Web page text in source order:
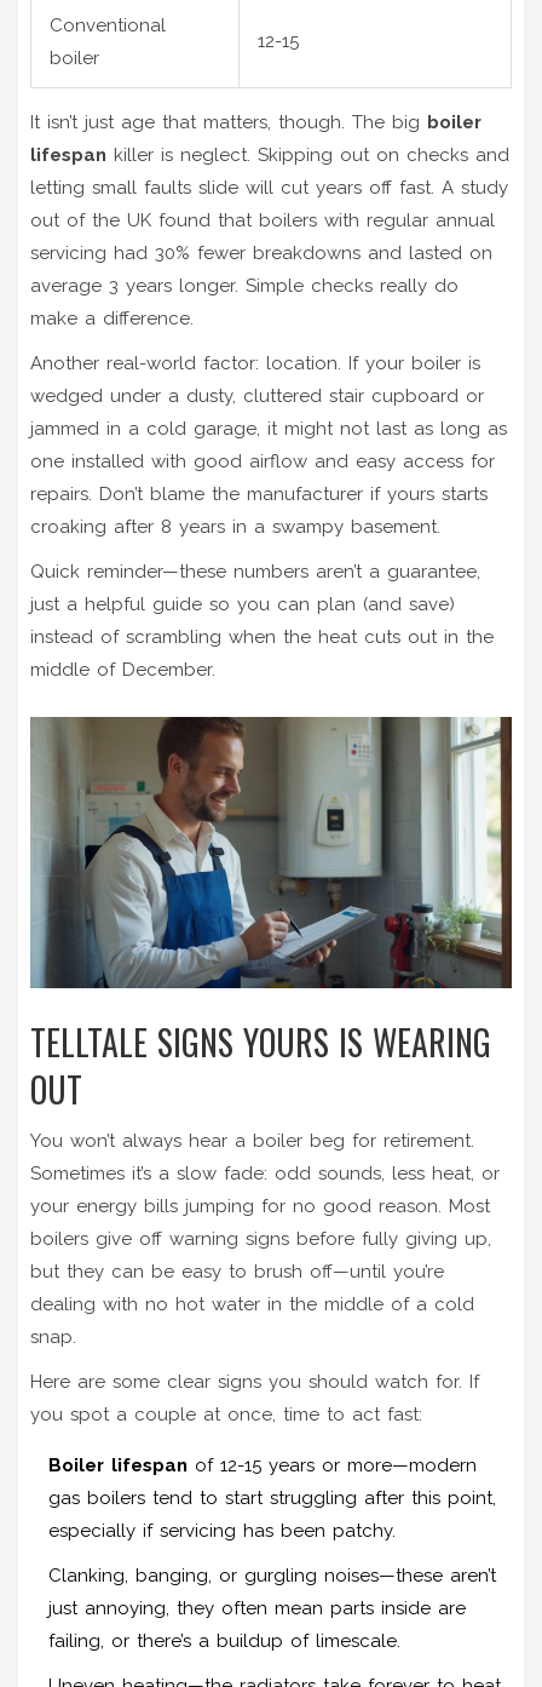
Conventional
boiler
12-15
It isn’t just age that matters, though. The big boiler
lifespan killer is neglect. Skipping out on checks and
letting small faults slide will cut years off fast. A study
out of the UK found that boilers with regular annual
servicing had 30% fewer breakdowns and lasted on
average 3 years longer. Simple checks really do
make a difference.
Another real-world factor: location. If your boiler is
wedged under a dusty, cluttered stair cupboard or
jammed in a cold garage, it might not last as long as
one installed with good airflow and easy access for
repairs. Don’t blame the manufacturer if yours starts
croaking after 8 years in a swampy basement.
Quick reminder—these numbers aren’t a guarantee,
just a helpful guide so you can plan (and save)
instead of scrambling when the heat cuts out in the
middle of December.
TELLTALE SIGNS YOURS IS WEARING
OUT
You won’t always hear a boiler beg for retirement.
Sometimes it’s a slow fade: odd sounds, less heat, or
your energy bills jumping for no good reason. Most
boilers give off warning signs before fully giving up,
but they can be easy to brush off—until you’re
dealing with no hot water in the middle of a cold
snap.
Here are some clear signs you should watch for. If
you spot a couple at once, time to act fast:
Boiler lifespan of 12-15 years or more—modern
gas boilers tend to start struggling after this point,
especially if servicing has been patchy.
Clanking, banging, or gurgling noises—these aren’t
just annoying, they often mean parts inside are
failing, or there’s a buildup of limescale.